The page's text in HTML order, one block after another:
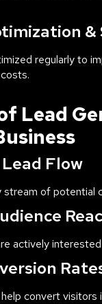
&
regularly to
Lead
Flow
of potential
actively
convert visitors